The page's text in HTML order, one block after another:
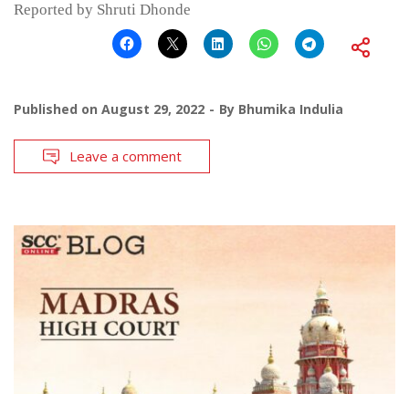
Reported by Shruti Dhonde
Published on August 29, 2022 By Bhumika Indulia
Leave a comment